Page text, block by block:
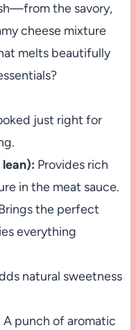
the savory,
cheese mixture
melts beautifully
just right for
Provides rich
in the meat sauce.
the perfect
everything
natural sweetness
A punch of aromatic